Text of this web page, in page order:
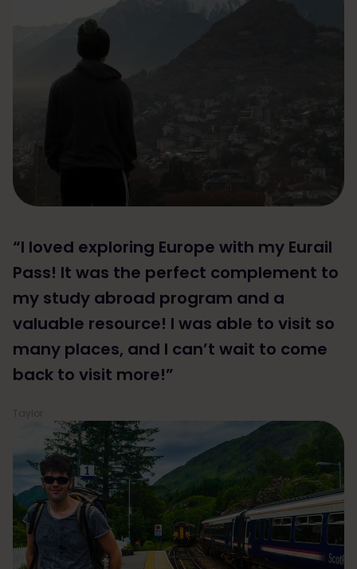
“I loved exploring Europe with my Eurail
Pass! It was the perfect complement to
my study abroad program and a
valuable resource! I was able to visit so
many places, and I can’t wait to come
back to visit more!”
Taylor